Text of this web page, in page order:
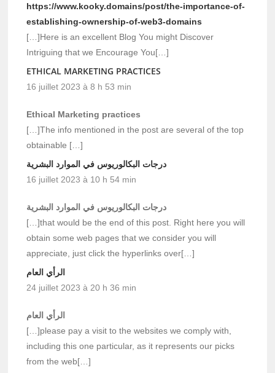
https://www.kooky.domains/post/the-importance-of-
establishing-ownership-of-web3-domains
[…]Here is an excellent Blog You might Discover
Intriguing that we Encourage You[…]
ETHICAL MARKETING PRACTICES
16 juillet 2023 à 8 h 53 min
Ethical Marketing practices
[…]The info mentioned in the post are several of the top
obtainable […]
درجات البكالوريوس في الموارد البشرية
16 juillet 2023 à 10 h 54 min
درجات البكالوريوس في الموارد البشرية
[…]that would be the end of this post. Right here you will
obtain some web pages that we consider you will
appreciate, just click the hyperlinks over[…]
الرأي العام
24 juillet 2023 à 20 h 36 min
الرأي العام
[…]please pay a visit to the websites we comply with,
including this one particular, as it represents our picks
from the web[…]